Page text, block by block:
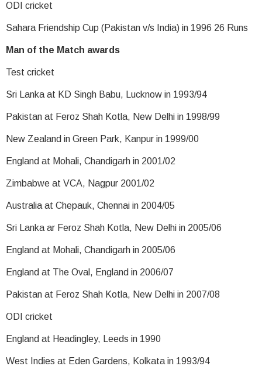
ODI cricket
Sahara Friendship Cup (Pakistan v/s India) in 1996 26 Runs
Man of the Match awards
Test cricket
Sri Lanka at KD Singh Babu, Lucknow in 1993/94
Pakistan at Feroz Shah Kotla, New Delhi in 1998/99
New Zealand in Green Park, Kanpur in 1999/00
England at Mohali, Chandigarh in 2001/02
Zimbabwe at VCA, Nagpur 2001/02
Australia at Chepauk, Chennai in 2004/05
Sri Lanka ar Feroz Shah Kotla, New Delhi in 2005/06
England at Mohali, Chandigarh in 2005/06
England at The Oval, England in 2006/07
Pakistan at Feroz Shah Kotla, New Delhi in 2007/08
ODI cricket
England at Headingley, Leeds in 1990
West Indies at Eden Gardens, Kolkata in 1993/94